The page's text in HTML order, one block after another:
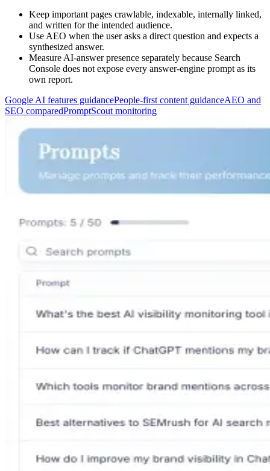
Keep important pages crawlable, indexable, internally linked,
and written for the intended audience.
Use AEO when the user asks a direct question and expects a
synthesized answer.
Measure AI-answer presence separately because Search
Console does not expose every answer-engine prompt as its
own report.
Google AI features guidancePeople-first content guidanceAEO and
SEO comparedPromptScout monitoring